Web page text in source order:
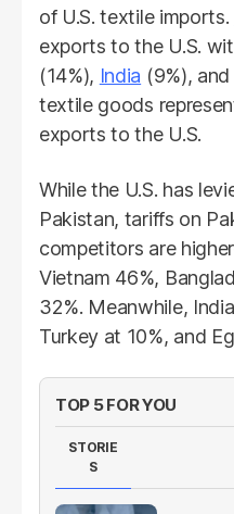
of U.S. textile imports.
exports to the U.S.
(14%), India (9%),
textile goods
exports to the U.S.
While the U.S. has
Pakistan, tariffs on
competitors are
Vietnam 46%,
32%. Meanwhile,
Turkey at 10%, and
TOP 5 FOR YOU
STORIE
S